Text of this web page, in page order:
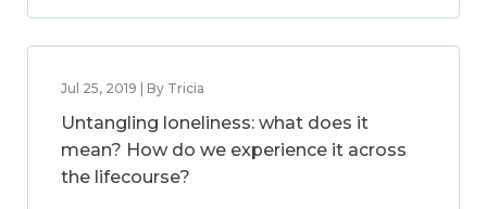
Jul 25, 2019 | By Tricia
Untangling loneliness: what does it
mean? How do we experience it across
the lifecourse?